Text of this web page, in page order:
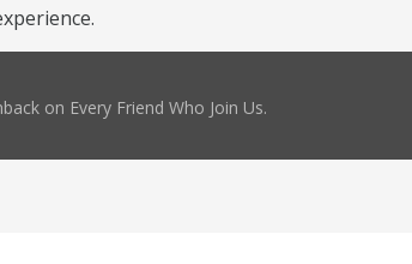
on Every Friend Who Join Us.